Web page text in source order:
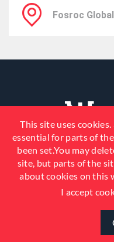
© 2026 Fosroc, Inc. All
This site uses
essential for parts of
been set.You may
site, but parts of the
about cookies on this
I accept